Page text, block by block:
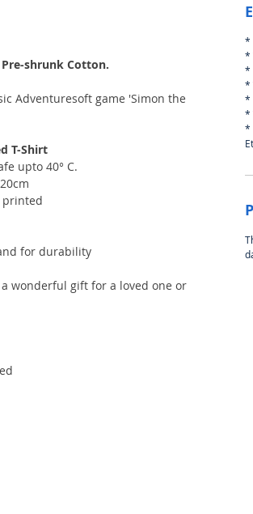
shrunk Cotton.
Adventuresoft game 'Simon the
T-Shirt
upto 40° C.
printed
for durability
wonderful gift for a loved one or
*
*
*
*
*
*
*